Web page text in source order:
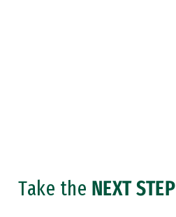
Take the NEXT STEP